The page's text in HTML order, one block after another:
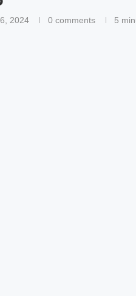
2024 0 comments 5